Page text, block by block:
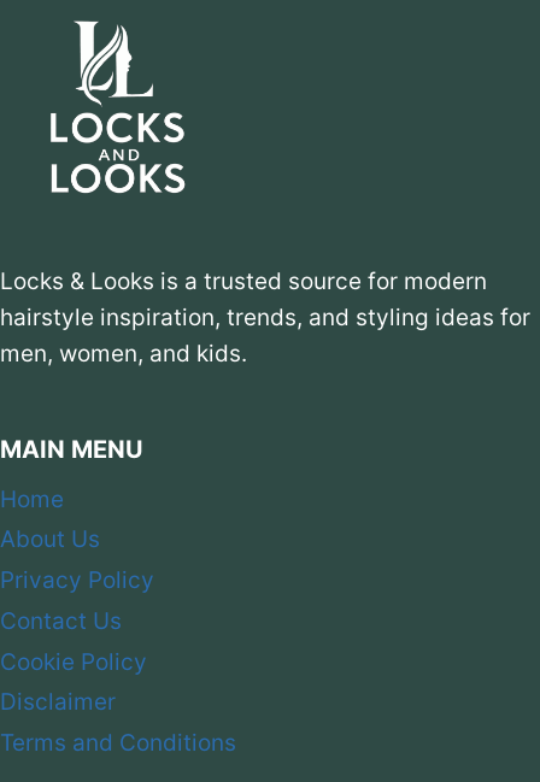
Locks & Looks is a trusted source for modern
hairstyle inspiration, trends, and styling ideas for
men, women, and kids.
MAIN MENU
Home
About Us
Privacy Policy
Contact Us
Cookie Policy
Disclaimer
Terms and Conditions